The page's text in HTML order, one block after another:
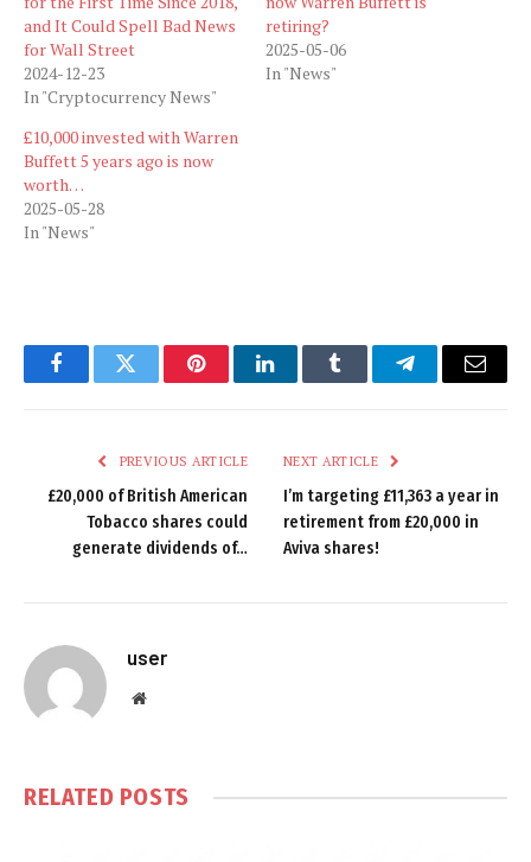
and It Could Spell Bad News
for Wall Street
2024-12-23
In "Cryptocurrency News"
retiring?
2025-05-06
In "News"
£10,000 invested with Warren
Buffett 5 years ago is now
worth…
2025-05-28
In "News"
FacebookTwitter PinterestLinkedInTumblr TelegramEmail
PREVIOUS ARTICLE
£20,000 of British American
Tobacco shares could
generate dividends of…
NEXT ARTICLE
I’m targeting £11,363 a year in
retirement from £20,000 in
Aviva shares!
user
Website
RELATED POSTS